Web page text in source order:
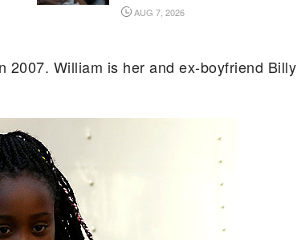
AUG 7, 2026
2007. William is her and ex-boyfriend Billy